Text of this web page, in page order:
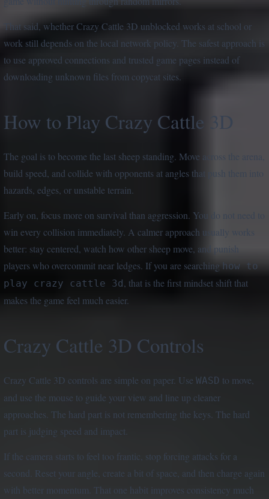
That said, whether Crazy Cattle 3D unblocked works at school or
work still depends on the local network policy. The safest approach is
to use approved connections and trusted game pages instead of
downloading unknown files from copycat sites.
How to Play Crazy Cattle 3D
The goal is to become the last sheep standing. Move across the arena,
build speed, and collide with opponents at angles that push them into
hazards, edges, or unstable terrain.
Early on, focus more on survival than aggression. You do not need to
win every collision immediately. A calmer approach usually works
better: stay centered, watch how other sheep move, and punish
players who overcommit near ledges. If you are searching how to
play crazy cattle 3d, that is the first mindset shift that
makes the game feel much easier.
Crazy Cattle 3D Controls
Crazy Cattle 3D controls are simple on paper. Use WASD to move,
and use the mouse to guide your view and line up cleaner
approaches. The hard part is not remembering the keys. The hard
part is judging speed and impact.
If the camera starts to feel too frantic, stop forcing attacks for a
second. Reset your angle, create a bit of space, and then charge again
with better momentum. That one habit improves consistency much